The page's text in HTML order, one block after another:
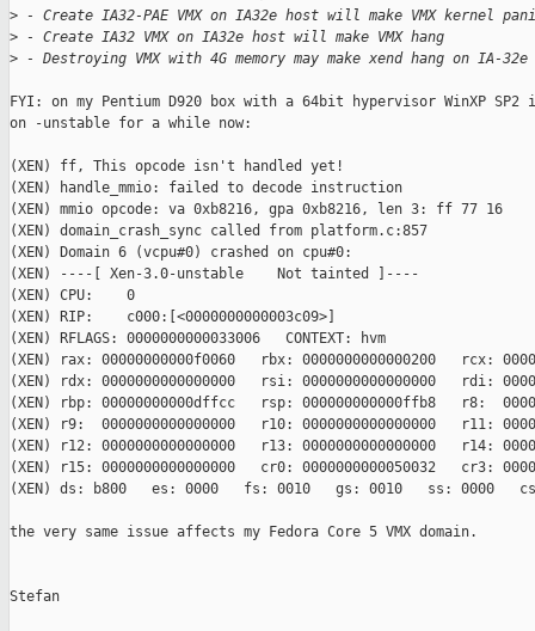
> - Create IA32-PAE VMX on IA32e host will make VMX kernel
> - Create IA32 VMX on IA32e host will make VMX hang
> - Destroying VMX with 4G memory may make xend hang on IA-32e
FYI: on my Pentium D920 box with a 64bit hypervisor WinXP SP2
on -unstable for a while now:
(XEN) ff, This opcode isn't handled yet!
(XEN) handle_mmio: failed to decode instruction
(XEN) mmio opcode: va 0xb8216, gpa 0xb8216, len 3: ff 77 16
(XEN) domain_crash_sync called from platform.c:857
(XEN) Domain 6 (vcpu#0) crashed on cpu#0:
(XEN) ----[ Xen-3.0-unstable    Not tainted ]----
(XEN) CPU:    0
(XEN) RIP:    c000:[<0000000000003c09>]
(XEN) RFLAGS: 0000000000033006   CONTEXT: hvm
(XEN) rax: 00000000000f0060   rbx: 0000000000000200   rcx:
(XEN) rdx: 0000000000000000   rsi: 0000000000000000   rdi:
(XEN) rbp: 00000000000dffcc   rsp: 000000000000ffb8   r8:
(XEN) r9:  0000000000000000   r10: 0000000000000000   r11:
(XEN) r12: 0000000000000000   r13: 0000000000000000   r14:
(XEN) r15: 0000000000000000   cr0: 0000000000050032   cr3:
(XEN) ds: b800   es: 0000   fs: 0010   gs: 0010   ss: 0000
the very same issue affects my Fedora Core 5 VMX domain.
Stefan